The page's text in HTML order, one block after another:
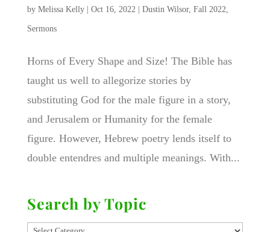
by Melissa Kelly| Oct 16, 2022 Dustin Wilsor, Fall 2022
Sermons
Horns of Every Shape and Size! The Bible has
taught us well to allegorize stories by
substituting God for the male figure in a story,
and Jerusalem or Humanity for the female
figure. However, Hebrew poetry lends itself to
double entendres and multiple meanings. With...
Search by Topic